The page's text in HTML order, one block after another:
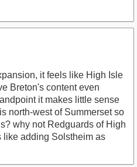
it feels like High Isle
Breton's content even
it makes little sense
north-west of Summerset so
why not Redguards of High
like adding Solstheim as